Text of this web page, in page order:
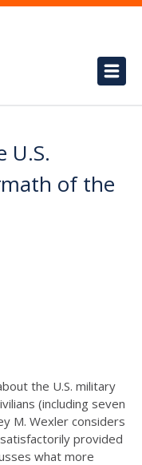
U.S.
of the
the U.S. military
(including seven
M. Wexler considers
provided
what more